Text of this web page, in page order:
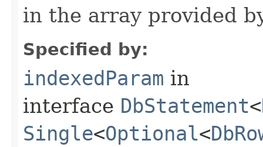
in the array provided
Specified by:
indexedParam in
interface DbStatement<
Single<Optional<